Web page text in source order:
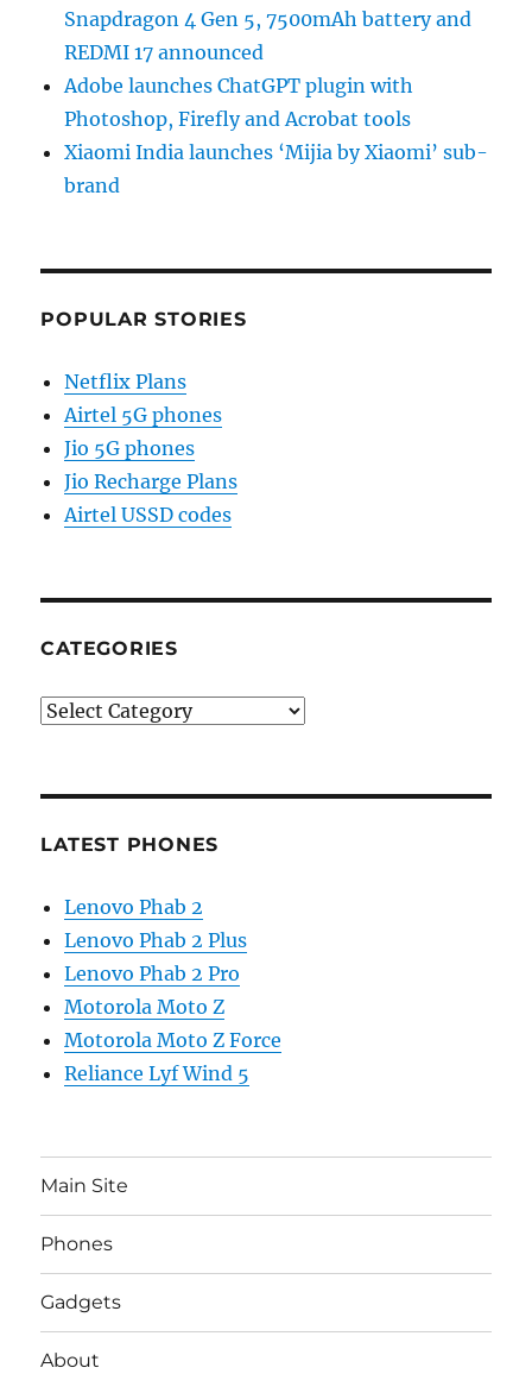
Snapdragon 4 Gen 5, 7500mAh battery and
REDMI 17 announced
Adobe launches ChatGPT plugin with
Photoshop, Firefly and Acrobat tools
Xiaomi India launches ‘Mijia by Xiaomi’ sub-
brand
POPULAR STORIES
Netflix Plans
Airtel 5G phones
Jio 5G phones
Jio Recharge Plans
Airtel USSD codes
CATEGORIES
Categories
LATEST PHONES
Lenovo Phab 2
Lenovo Phab 2 Plus
Lenovo Phab 2 Pro
Motorola Moto Z
Motorola Moto Z Force
Reliance Lyf Wind 5
Main Site
Phones
Gadgets
About